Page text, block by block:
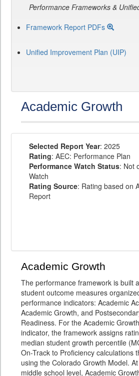
Performance Frameworks &
Framework Report PDFs
Unified Improvement Plan (UIP)
Academic Growth
Selected Report Year: 2025
Rating: AEC: Performance Plan
Performance Watch Status: Not
Watch
Rating Source: Rating based on
Report
Academic Growth
The performance framework is built
student outcome measures
performance indicators: Academic
Academic Growth, and
Readiness. For the Academic
indicator, the framework assigns
median student growth percentile
On-Track to Proficiency calculations
using the Colorado Growth Model.
middle school level, Academic